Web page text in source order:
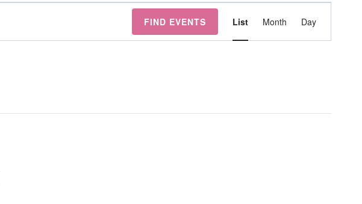
FIND EVENTS
Event
Views
List Month Day